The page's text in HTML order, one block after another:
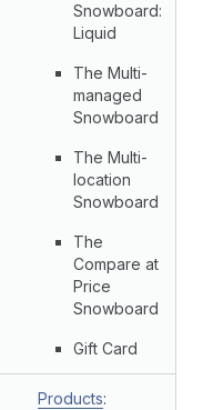
Snowboard:
Liquid
The Multi-
managed
Snowboard
The Multi-
location
Snowboard
The
Compare at
Price
Snowboard
Gift Card
Products: